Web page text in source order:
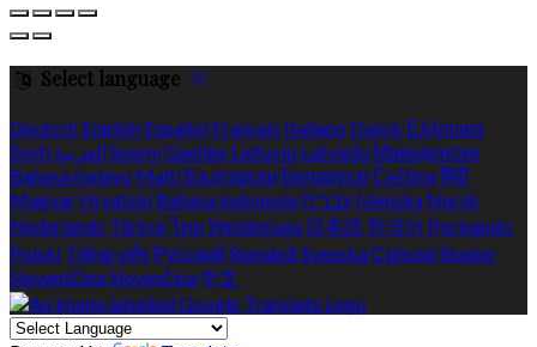
Select language
Deutsch English Español Français Italiano Dansk Ελληνικά
Eesti العربية SuomiGaeilge Lietuvių Latviešu Македонски
Bahasa melayu Malti Български Беларускі Češtinaहिंदी
Magyar Hrvatski Bahasa indonesiaעברית Íslenska Norsk
Nederlands Türkçeไทย Українська 日本語 한국어 Português
Polski Tiếng việt Русский Română SvenskaСрпски Shqipe
SlovenščinaSlovenčina 中文